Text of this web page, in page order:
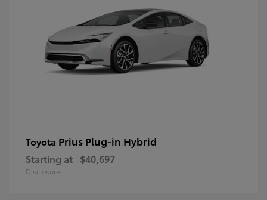
Toyota Prius Plug-in Hybrid
Starting at $40,697
Disclosure